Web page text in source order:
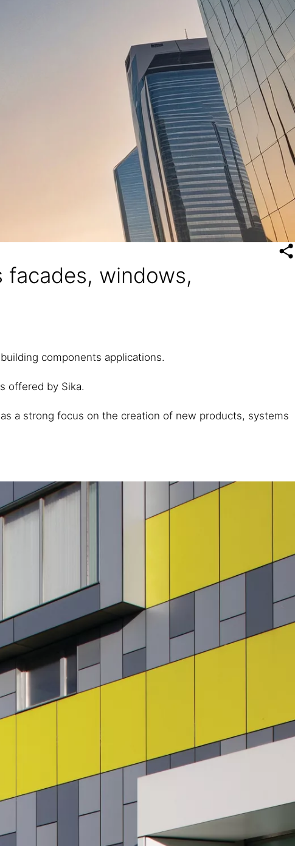
windows,
components applications.
offered by Sika.
a strong focus on the creation of new products, systems